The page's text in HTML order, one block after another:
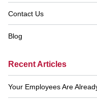
Contact Us
Blog
Recent Articles
Your Employees Are